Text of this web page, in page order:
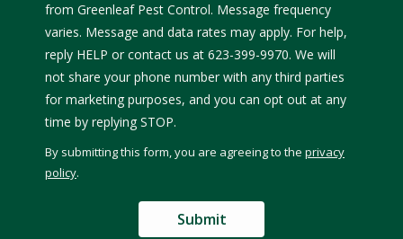
from Greenleaf Pest Control. Message frequency
varies. Message and data rates may apply. For help,
reply HELP or contact us at 623-399-9970. We will
not share your phone number with any third parties
for marketing purposes, and you can opt out at any
time by replying STOP.
-
By submitting this form, you are agreeing to the privacy
policy.